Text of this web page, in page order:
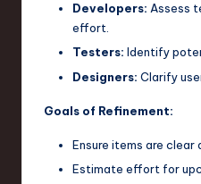
Developers: Assess
effort.
Testers: Identify
Designers: Clarify
Goals of Refinement:
Ensure items are clear
Estimate effort for